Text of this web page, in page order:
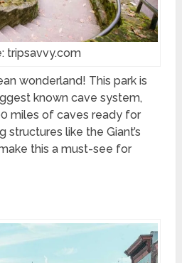
tripsavvy.com
wonderland! This park is
known cave system,
miles of caves ready for
structures like the Giant’s
this a must-see for